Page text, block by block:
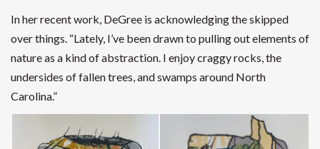
In her recent work, DeGree is acknowledging the skipped
over things. “Lately, I’ve been drawn to pulling out elements of
nature as a kind of abstraction. I enjoy craggy rocks, the
undersides of fallen trees, and swamps around North
Carolina.”